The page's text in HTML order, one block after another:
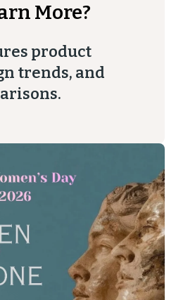
More?
product
trends, and